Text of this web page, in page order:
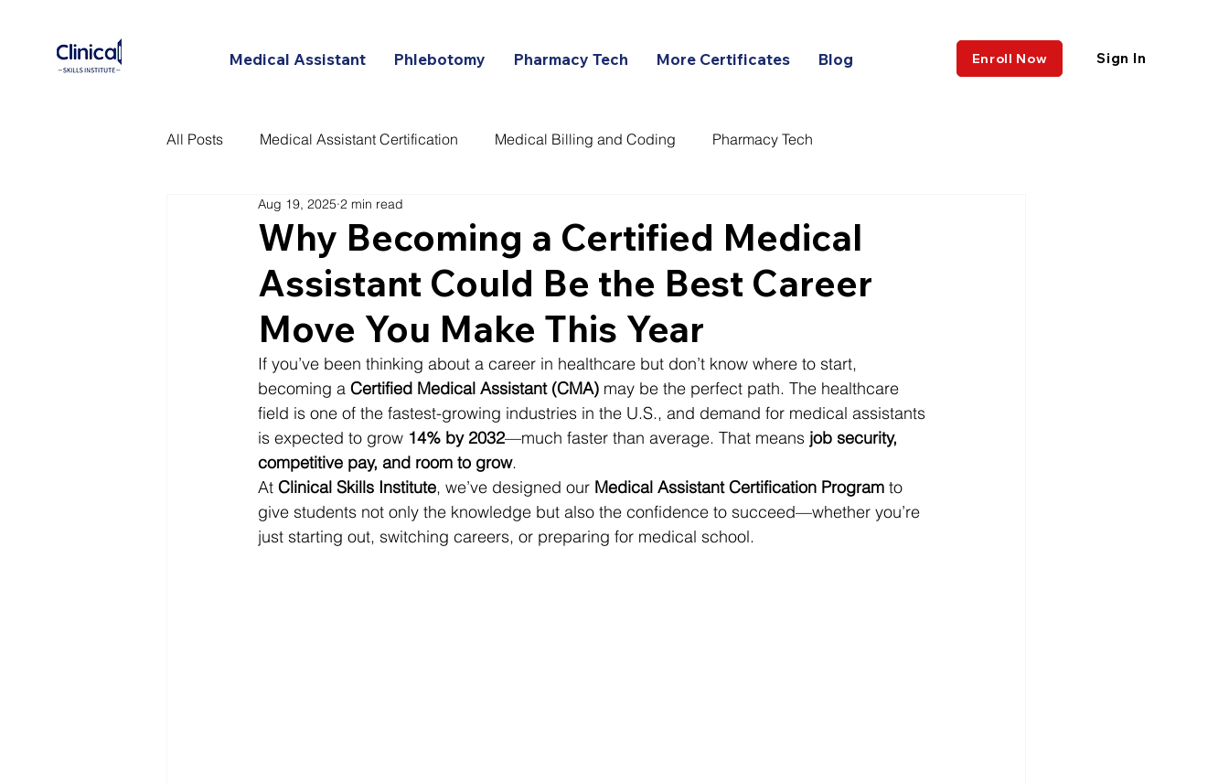
Medical Assistant Phlebotomy Pharmacy Tech More Certificates Blog Enroll Now Sign In
All Posts Medical Assistant Certification Medical Billing and Coding Pharmacy Tech
Certified Patient Care Technicians
Why Becoming a Certified Medical
Assistant Could Be the Best Career
Move You Make This Year
Aug 19, 2025 2 min read
If you’ve been thinking about a career in healthcare but don’t know where to start,
becoming a Certified Medical Assistant (CMA) may be the perfect path. The healthcare
field is one of the fastest-growing industries in the U.S., and demand for medical assistants
is expected to grow 14% by 2032—much faster than average. That means job security,
competitive pay, and room to grow.
At Clinical Skills Institute, we’ve designed our Medical Assistant Certification Program to
give students not only the knowledge but also the confidence to succeed—whether you’re
just starting out, switching careers, or preparing for medical school.